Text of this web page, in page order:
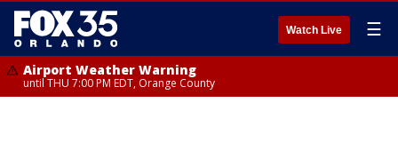
Watch Live ☰
Airport Weather Warning
until THU 7:00 PM EDT, Orange County